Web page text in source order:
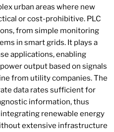
urban areas where new
or cost-prohibitive. PLC
from simple monitoring
in smart grids. It plays a
applications, enabling
output based on signals
from utility companies. The
data rates sufficient for
information, thus
renewable energy
extensive infrastructure